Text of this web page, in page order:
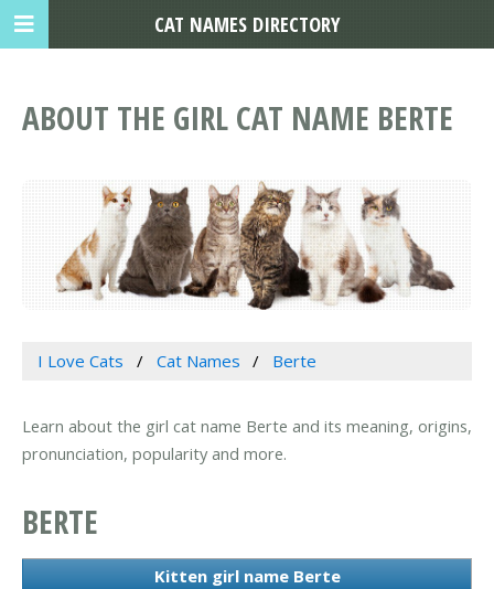
ABOUT THE GIRL CAT NAME BERTE
I Love Cats Cat Names Berte
Learn about the girl cat name Berte and its meaning, origins,
pronunciation, popularity and more.
BERTE
Kitten girl name Berte
CAT NAMES DIRECTORY